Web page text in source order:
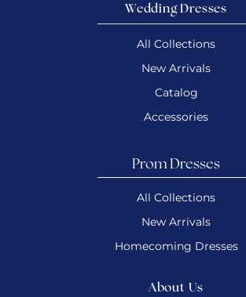
Wedding Dresses
All Collections
New Arrivals
Catalog
Accessories
Prom Dresses
All Collections
New Arrivals
Homecoming Dresses
About Us